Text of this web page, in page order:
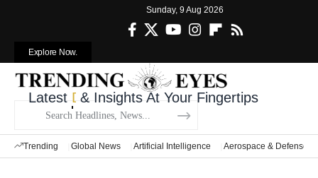
Sunday, 9 Aug 2026
Explore Now.
Latest Defense News
& Insights At Your Fingertips
Trending Global News Artificial Intelligence Aerospace & Defense